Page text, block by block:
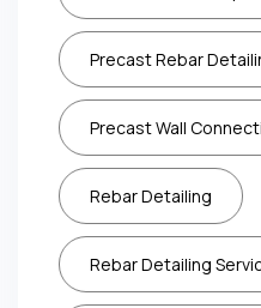
Precast Rebar
Precast Wall
Rebar Detailing
Rebar Detailing